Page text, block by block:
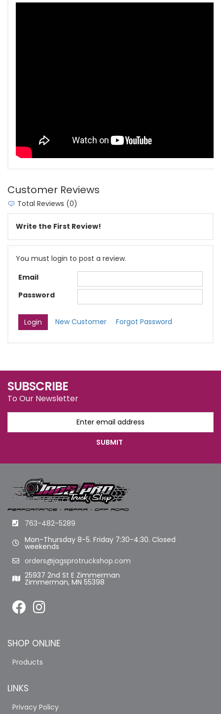
Customer Reviews
Total Reviews (0)
Write the First Review!
You must login to post a review.
Email
Password
New Customer Forgot Password
SUBSCRIBE
To Our Newsletter
763-482-5289
Mon-Thursday 8-5. Friday 7:30-4:30. Closed
weekends
orders@jagsprotruckshop.com
25937 2nd St E Zimmerman
Zimmerman, MN 55398
SHOP ONLINE
Products
LINKS
Privacy Policy